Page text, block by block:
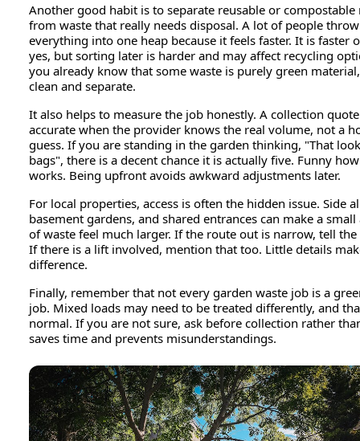
Another good habit is to separate reusable or compostable
from waste that really needs disposal. A lot of people throw
everything into one heap because it feels faster. It is faster
yes, but sorting later is harder and may affect recycling
you already know that some waste is purely green
clean and separate.
It also helps to measure the job honestly. A collection
accurate when the provider knows the real volume, not a
guess. If you are standing in the garden thinking, "That
bags", there is a decent chance it is actually five. Funny
works. Being upfront avoids awkward adjustments later.
For local properties, access is often the hidden issue. Side
basement gardens, and shared entrances can make a
of waste feel much larger. If the route out is narrow, tell
If there is a lift involved, mention that too. Little details
difference.
Finally, remember that not every garden waste job is a
job. Mixed loads may need to be treated differently, and
normal. If you are not sure, ask before collection rather
saves time and prevents misunderstandings.